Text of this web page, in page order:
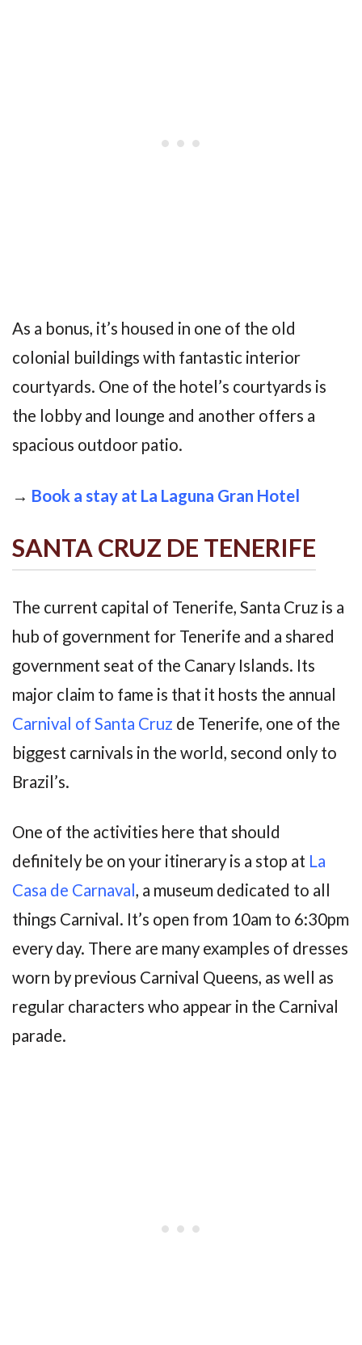
As a bonus, it’s housed in one of the old
colonial buildings with fantastic interior
courtyards. One of the hotel’s courtyards is
the lobby and lounge and another offers a
spacious outdoor patio.
→ Book a stay at La Laguna Gran Hotel
SANTA CRUZ DE TENERIFE
The current capital of Tenerife, Santa Cruz is a
hub of government for Tenerife and a shared
government seat of the Canary Islands. Its
major claim to fame is that it hosts the annual
Carnival of Santa Cruz de Tenerife, one of the
biggest carnivals in the world, second only to
Brazil’s.
One of the activities here that should
definitely be on your itinerary is a stop at La
Casa de Carnaval, a museum dedicated to all
things Carnival. It’s open from 10am to 6:30pm
every day. There are many examples of dresses
worn by previous Carnival Queens, as well as
regular characters who appear in the Carnival
parade.